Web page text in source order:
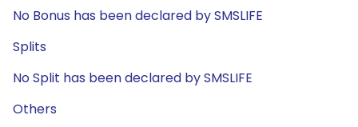
No Bonus has been declared by SMSLIFE
Splits
No Split has been declared by SMSLIFE
Others